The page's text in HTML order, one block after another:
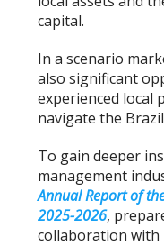
capital.
In a scenario
also significant
experienced local
navigate the
To gain deeper
management
Annual Report of
2025-2026,
collaboration with